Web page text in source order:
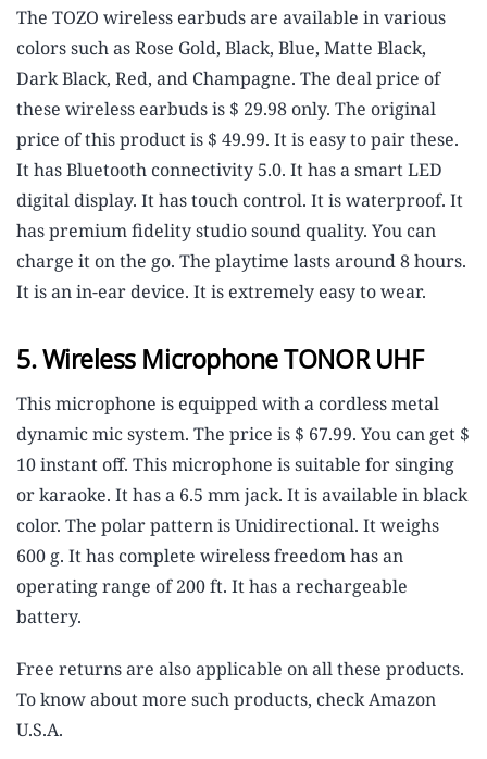
The TOZO wireless earbuds are available in various
colors such as Rose Gold, Black, Blue, Matte Black,
Dark Black, Red, and Champagne. The deal price of
these wireless earbuds is $ 29.98 only. The original
price of this product is $ 49.99. It is easy to pair these.
It has Bluetooth connectivity 5.0. It has a smart LED
digital display. It has touch control. It is waterproof. It
has premium fidelity studio sound quality. You can
charge it on the go. The playtime lasts around 8 hours.
It is an in-ear device. It is extremely easy to wear.
5. Wireless Microphone TONOR UHF
This microphone is equipped with a cordless metal
dynamic mic system. The price is $ 67.99. You can get $
10 instant off. This microphone is suitable for singing
or karaoke. It has a 6.5 mm jack. It is available in black
color. The polar pattern is Unidirectional. It weighs
600 g. It has complete wireless freedom has an
operating range of 200 ft. It has a rechargeable
battery.
Free returns are also applicable on all these products.
To know about more such products, check Amazon
U.S.A.